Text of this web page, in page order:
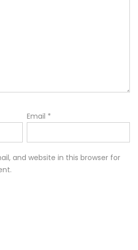
Email *
and website in this browser for